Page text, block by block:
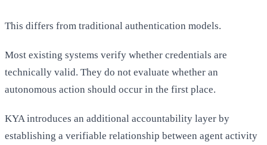
This differs from traditional authentication models.
Most existing systems verify whether credentials are
technically valid. They do not evaluate whether an
autonomous action should occur in the first place.
KYA introduces an additional accountability layer by
establishing a verifiable relationship between agent activity